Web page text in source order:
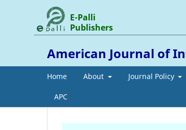
American Journal of
Home About Journal Policy
APC
E-Palli
Publishers